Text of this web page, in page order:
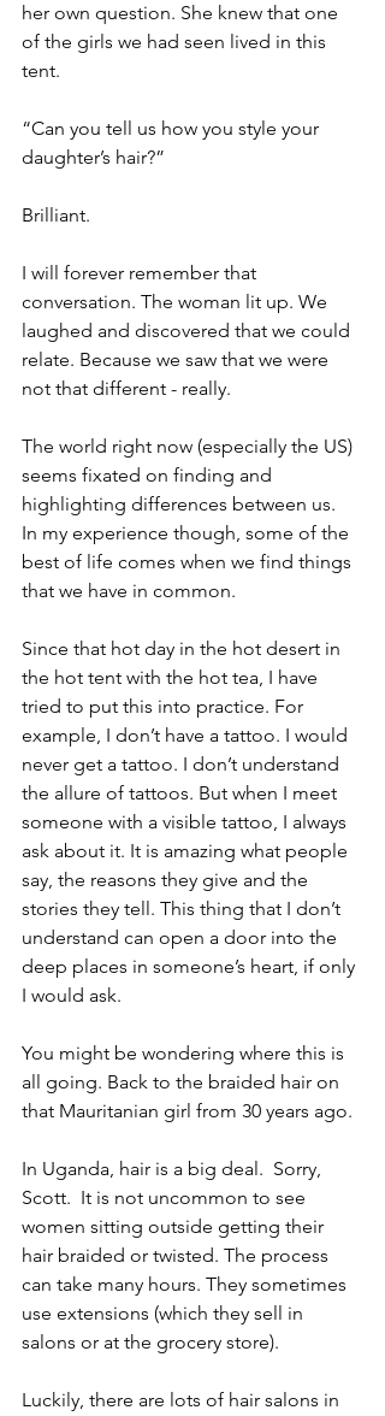
her own question. She knew that one
of the girls we had seen lived in this
tent.
“Can you tell us how you style your
daughter’s hair?”
Brilliant.
I will forever remember that
conversation. The woman lit up. We
laughed and discovered that we could
relate. Because we saw that we were
not that different - really.
The world right now (especially the US)
seems fixated on finding and
highlighting differences between us.
In my experience though, some of the
best of life comes when we find things
that we have in common.
Since that hot day in the hot desert in
the hot tent with the hot tea, I have
tried to put this into practice. For
example, I don’t have a tattoo. I would
never get a tattoo. I don’t understand
the allure of tattoos. But when I meet
someone with a visible tattoo, I always
ask about it. It is amazing what people
say, the reasons they give and the
stories they tell. This thing that I don’t
understand can open a door into the
deep places in someone’s heart, if only
I would ask.
You might be wondering where this is
all going. Back to the braided hair on
that Mauritanian girl from 30 years ago.
In Uganda, hair is a big deal.  Sorry,
Scott.  It is not uncommon to see
women sitting outside getting their
hair braided or twisted. The process
can take many hours. They sometimes
use extensions (which they sell in
salons or at the grocery store).
Luckily, there are lots of hair salons in